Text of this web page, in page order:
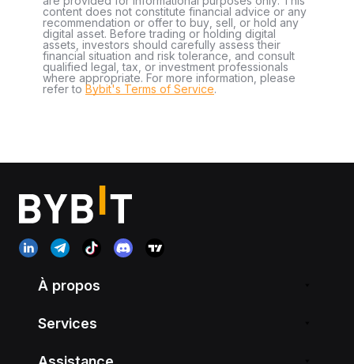
content does not constitute financial advice or any
recommendation or offer to buy, sell, or hold any
digital asset. Before trading or holding digital
assets, investors should carefully assess their
financial situation and risk tolerance, and consult
qualified legal, tax, or investment professionals
where appropriate. For more information, please
refer to Bybit's Terms of Service.
À propos
Services